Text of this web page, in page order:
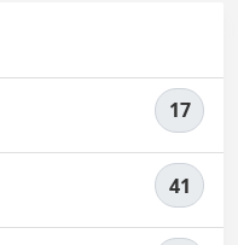
17
41